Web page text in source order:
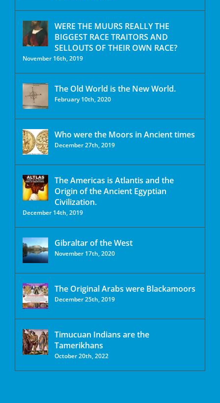
WERE THE MUURS REALLY THE
BIGGEST RACE TRAITORS AND
SELLOUTS OF THEIR OWN RACE?
November 16th, 2019
The Old World is the New World.
February 10th, 2020
Who were the Moors in Ancient times
December 27th, 2019
The Americas is Atlantis and the
Origin of the Ancient Egyptian
Civilization.
December 14th, 2019
Gibraltar of the West
November 17th, 2020
The Original Arabs were Blackamoors
December 25th, 2019
Timucuan Indians are the
Tamerikhans
October 20th, 2022